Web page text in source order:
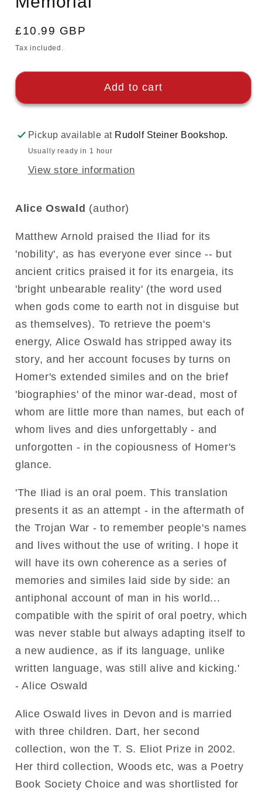
Regular
price
£10.99 GBP
Tax included.
Add to cart
Pickup available at Rudolf Steiner Bookshop.
Usually ready in 1 hour
View store information
Alice Oswald (author)
Matthew Arnold praised the Iliad for its
'nobility', as has everyone ever since -- but
ancient critics praised it for its enargeia, its
'bright unbearable reality' (the word used
when gods come to earth not in disguise but
as themselves). To retrieve the poem's
energy, Alice Oswald has stripped away its
story, and her account focuses by turns on
Homer's extended similes and on the brief
'biographies' of the minor war-dead, most of
whom are little more than names, but each of
whom lives and dies unforgettably - and
unforgotten - in the copiousness of Homer's
glance.
'The Iliad is an oral poem. This translation
presents it as an attempt - in the aftermath of
the Trojan War - to remember people's names
and lives without the use of writing. I hope it
will have its own coherence as a series of
memories and similes laid side by side: an
antiphonal account of man in his world...
compatible with the spirit of oral poetry, which
was never stable but always adapting itself to
a new audience, as if its language, unlike
written language, was still alive and kicking.'
- Alice Oswald
Alice Oswald lives in Devon and is married
with three children. Dart, her second
collection, won the T. S. Eliot Prize in 2002.
Her third collection, Woods etc, was a Poetry
Book Society Choice and was shortlisted for